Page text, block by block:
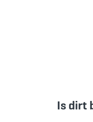
Is dirt